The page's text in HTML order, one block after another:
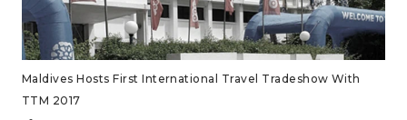
Maldives Hosts First International Travel Tradeshow With
TTM 2017